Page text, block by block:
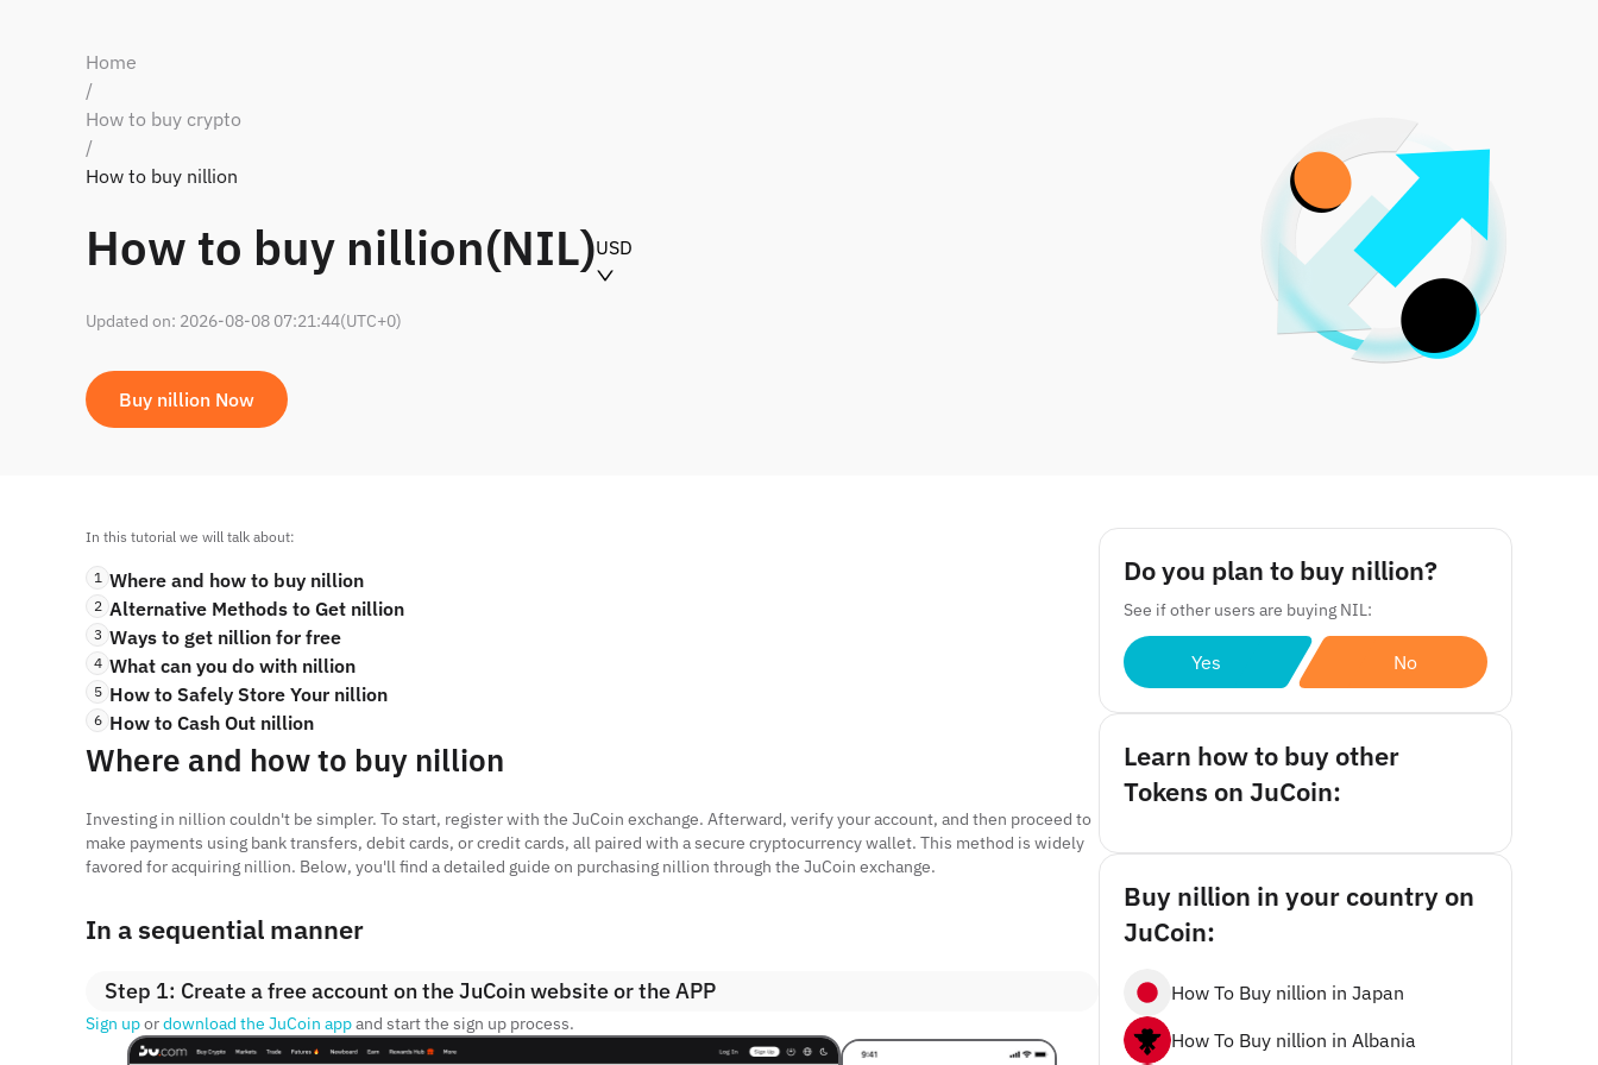
Home
/
How to buy crypto
/
How to buy nillion
How to buy nillion(NIL)USD
Updated on: 2026-08-08 07:21:44(UTC+0)
Buy nillion Now
In this tutorial we will talk about:
1 Where and how to buy nillion
2 Alternative Methods to Get nillion
3 Ways to get nillion for free
4 What can you do with nillion
5 How to Safely Store Your nillion
6 How to Cash Out nillion
Where and how to buy nillion
Investing in nillion couldn't be simpler. To start, register with the JuCoin exchange. Afterward, verify your account, and then proceed to
make payments using bank transfers, debit cards, or credit cards, all paired with a secure cryptocurrency wallet. This method is widely
favored for acquiring nillion. Below, you'll find a detailed guide on purchasing nillion through the JuCoin exchange.
In a sequential manner
Step 1: Create a free account on the JuCoin website or the APP
Sign upordownload the JuCoin appand start the sign up process.
Do you plan to buy nillion?
See if other users are buying NIL:
Yes No
Learn how to buy other
Tokens on JuCoin:
Buy nillion in your country on
JuCoin:
How To Buy nillion in Japan
How To Buy nillion in Albania